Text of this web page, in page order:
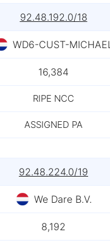
92.48.192.0/18
WD6-CUST-MICHAEL
16,384
RIPE NCC
ASSIGNED PA
92.48.224.0/19
We Dare B.V.
8,192